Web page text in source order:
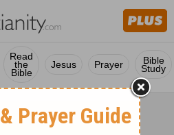
Read
the
Bible
Jesus Prayer Bible
Study